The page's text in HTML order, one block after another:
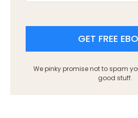
GET FREE
We pinky promise not to spam
good stuff.